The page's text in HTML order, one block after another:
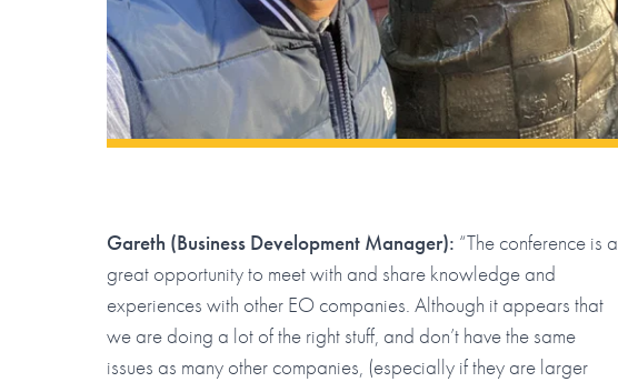
Gareth (Business Development Manager): “The conference is a
great opportunity to meet with and share knowledge and
experiences with other EO companies. Although it appears that
we are doing a lot of the right stuff, and don’t have the same
issues as many other companies, (especially if they are larger